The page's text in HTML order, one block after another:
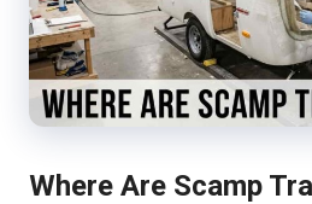
Where Are Scamp